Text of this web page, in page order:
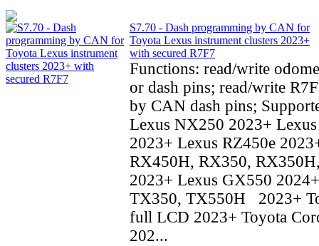
S7.70 - Dash programming by CAN for
Toyota Lexus instrument clusters 2023+
with secured R7F7
Functions: read/write
or dash pins; read/write
by CAN dash pins;
Lexus NX250 2023+
2023+ Lexus RZ450e
RX450H, RX350,
2023+ Lexus GX550
TX350, TX550H 2023+
full LCD 2023+ Toyota
202...